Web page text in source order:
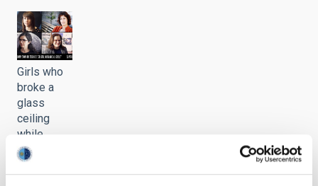
Girls who
broke a
glass
ceiling
while
stargazing.
Chapter VI